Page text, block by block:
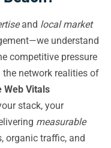
and local market
understand
competitive pressure
the network realities of
Web Vitals
stack, your
measurable
organic traffic, and